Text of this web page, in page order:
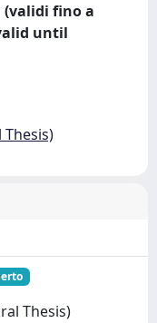
fino a
until
Thesis)